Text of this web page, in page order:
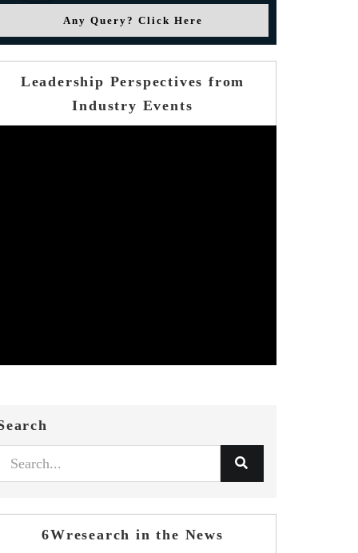
Any Query? Click Here
Leadership Perspectives from
Industry Events
6Wresearch in the News